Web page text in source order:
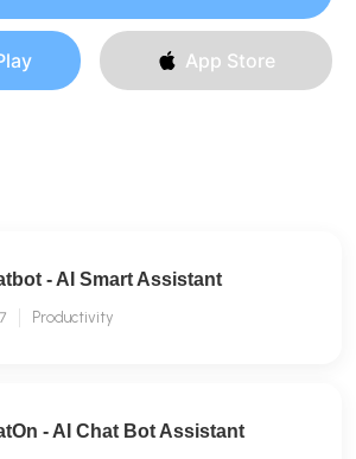
App Store
- AI Smart Assistant
Productivity
- AI Chat Bot Assistant